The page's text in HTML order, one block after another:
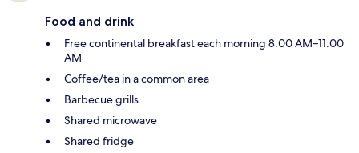
Food and drink
Free continental breakfast each morning 8:00 AM–11:00
AM
Coffee/tea in a common area
Barbecue grills
Shared microwave
Shared fridge